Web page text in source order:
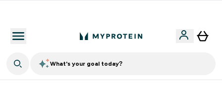
What's your goal today?